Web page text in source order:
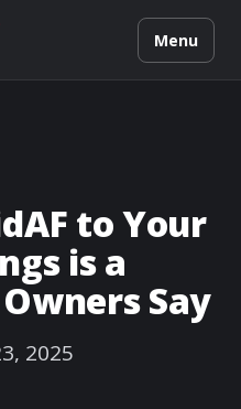
Menu
to Your
is a
Say
2025